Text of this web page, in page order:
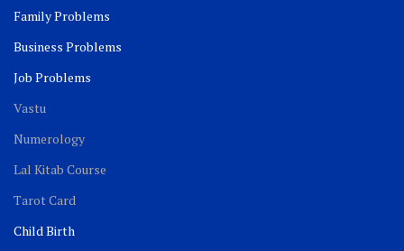
Family Problems
Business Problems
Job Problems
Vastu
Numerology
Lal Kitab Course
Tarot Card
Child Birth